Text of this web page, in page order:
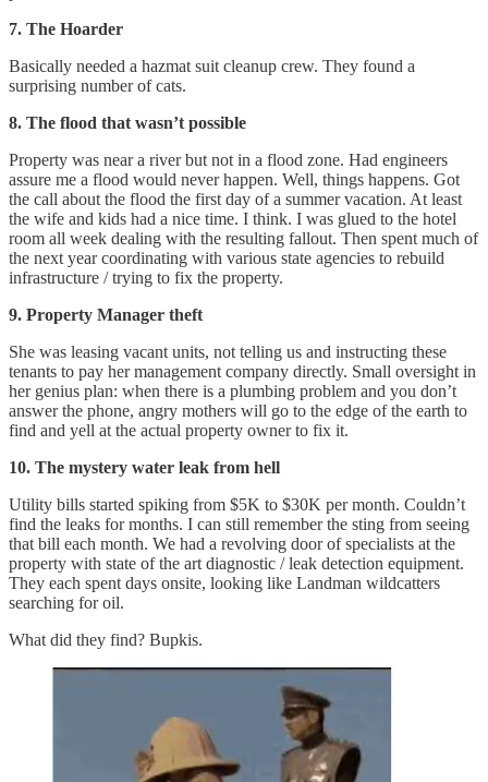
7. The Hoarder
Basically needed a hazmat suit cleanup crew. They found a
surprising number of cats.
8. The flood that wasn’t possible
Property was near a river but not in a flood zone. Had engineers
assure me a flood would never happen. Well, things happens. Got
the call about the flood the first day of a summer vacation. At least
the wife and kids had a nice time. I think. I was glued to the hotel
room all week dealing with the resulting fallout. Then spent much of
the next year coordinating with various state agencies to rebuild
infrastructure / trying to fix the property.
9. Property Manager theft
She was leasing vacant units, not telling us and instructing these
tenants to pay her management company directly. Small oversight in
her genius plan: when there is a plumbing problem and you don’t
answer the phone, angry mothers will go to the edge of the earth to
find and yell at the actual property owner to fix it.
10. The mystery water leak from hell
Utility bills started spiking from $5K to $30K per month. Couldn’t
find the leaks for months. I can still remember the sting from seeing
that bill each month. We had a revolving door of specialists at the
property with state of the art diagnostic / leak detection equipment.
They each spent days onsite, looking like Landman wildcatters
searching for oil.
What did they find? Bupkis.